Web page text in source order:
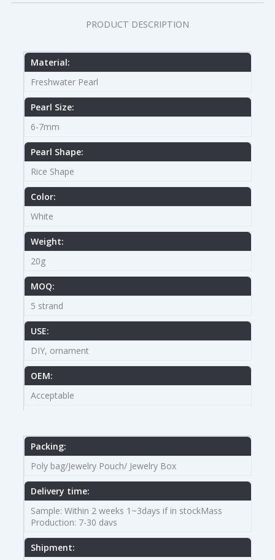
PRODUCT DESCRIPTION
Material:
Freshwater Pearl
Pearl Size:
6-7mm
Pearl Shape:
Rice Shape
Color:
White
Weight:
20g
MOQ:
5 strand
USE:
DIY, ornament
OEM:
Acceptable
Packing:
Poly bag/Jewelry Pouch/ Jewelry Box
Delivery time:
Sample: Within 2 weeks 1~3days if in stockMass
Production: 7-30 davs
Shipment: